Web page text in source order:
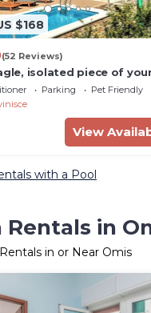
$168
(52 Reviews)
isolated piece of
heated pool, badminton
Parking
Pet Friendly
View
with a Pool
in
in or Near Omis